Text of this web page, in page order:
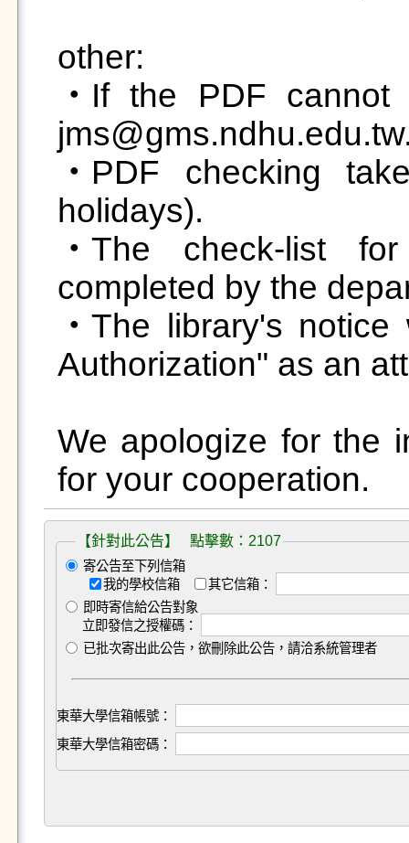
other:
‧If the PDF cannot
‧PDF checking
holidays).
‧The check-list
completed by the
‧The library's
Authorization" as an
We apologize for the
for your cooperation.
【針對此公告】 點擊數：2107
寄公告至下列信箱
我的學校信箱
其它信箱：
即時寄信給公告對象
立即發信之授權碼：
已批次寄出此公告，欲刪除此公告，請洽系統管理者
東華大學信箱帳號：
東華大學信箱密碼：